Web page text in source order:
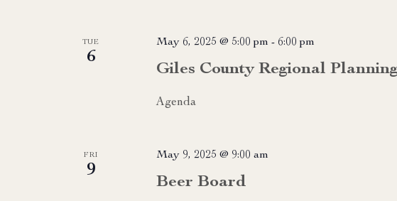
TUE
6
Giles County Regional
May 6, 2025 @ 5:00 pm - 6:00 pm
Agenda
FRI
9
Beer Board
May 9, 2025 @ 9:00 am